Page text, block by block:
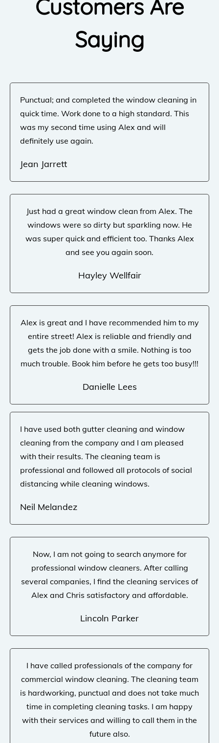
Customers Are
Saying
Punctual; and completed the window cleaning in
quick time. Work done to a high standard. This
was my second time using Alex and will
definitely use again.
Jean Jarrett
Just had a great window clean from Alex. The
windows were so dirty but sparkling now. He
was super quick and efficient too. Thanks Alex
and see you again soon.
Hayley Wellfair
Alex is great and I have recommended him to my
entire street! Alex is reliable and friendly and
gets the job done with a smile. Nothing is too
much trouble. Book him before he gets too busy!!!
Danielle Lees
I have used both gutter cleaning and window
cleaning from the company and I am pleased
with their results. The cleaning team is
professional and followed all protocols of social
distancing while cleaning windows.
Neil Melandez
Now, I am not going to search anymore for
professional window cleaners. After calling
several companies, I find the cleaning services of
Alex and Chris satisfactory and affordable.
Lincoln Parker
I have called professionals of the company for
commercial window cleaning. The cleaning team
is hardworking, punctual and does not take much
time in completing cleaning tasks. I am happy
with their services and willing to call them in the
future also.